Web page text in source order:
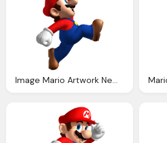
Image Mario Artwork New Super Mario Bros Mariowiki Fandom Powered Wikia